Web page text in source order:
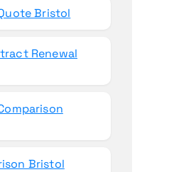
Bristol
Renewal
Bristol